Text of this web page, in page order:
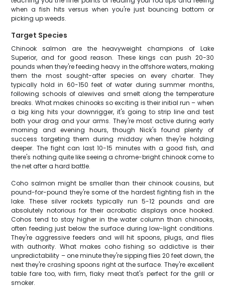
when a fish hits versus when you're just bouncing bottom or
picking up weeds.
Target Species
Chinook salmon are the heavyweight champions of Lake
Superior, and for good reason. These kings can push 20-30
pounds when they're feeding heavy in the offshore waters, making
them the most sought-after species on every charter. They
typically hold in 60-150 feet of water during summer months,
following schools of alewives and smelt along the temperature
breaks. What makes chinooks so exciting is their initial run – when
a big king hits your downrigger, it's going to strip line and test
both your drag and your arms. They're most active during early
morning and evening hours, though Nick's found plenty of
success targeting them during midday when they're holding
deeper. The fight can last 10-15 minutes with a good fish, and
there's nothing quite like seeing a chrome-bright chinook come to
the net after a hard battle.
Coho salmon might be smaller than their chinook cousins, but
pound-for-pound they're some of the hardest fighting fish in the
lake. These silver rockets typically run 5-12 pounds and are
absolutely notorious for their acrobatic displays once hooked.
Cohos tend to stay higher in the water column than chinooks,
often feeding just below the surface during low-light conditions.
They're aggressive feeders and will hit spoons, plugs, and flies
with authority. What makes coho fishing so addictive is their
unpredictability – one minute they're sipping flies 20 feet down, the
next they're crashing spoons right at the surface. They're excellent
table fare too, with firm, flaky meat that's perfect for the grill or
smoker.